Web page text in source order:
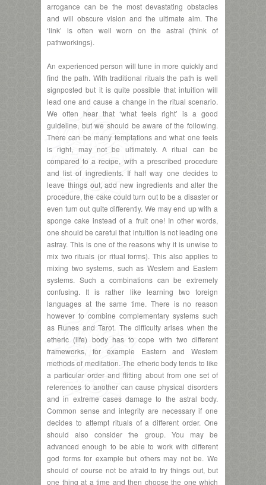
arrogance can be the most devastating obstacles
and will obscure vision and the ultimate aim. The
‘link’ is often well worn on the astral (think of
pathworkings).
An experienced person will tune in more quickly and
find the path. With traditional rituals the path is well
signposted but it is quite possible that intuition will
lead one and cause a change in the ritual scenario.
We often hear that ‘what feels right’ is a good
guideline, but we should be aware of the following.
There can be many temptations and what one feels
is right, may not be ultimately. A ritual can be
compared to a recipe, with a prescribed procedure
and list of ingredients. If half way one decides to
leave things out, add new ingredients and alter the
procedure, the cake could turn out to be a disaster or
even turn out quite differently. We may end up with a
sponge cake instead of a fruit one! In other words,
one should be careful that intuition is not leading one
astray. This is one of the reasons why it is unwise to
mix two rituals (or ritual forms). This also applies to
mixing two systems, such as Western and Eastern
systems. Such a combinations can be extremely
confusing. It is rather like learning two foreign
languages at the same time. There is no reason
however to combine complementary systems such
as Runes and Tarot. The difficulty arises when the
etheric (life) body has to cope with two different
frameworks, for example Eastern and Western
methods of meditation. The etheric body tends to like
a particular order and flitting about from one set of
references to another can cause physical disorders
and in extreme cases damage to the astral body.
Common sense and integrity are necessary if one
decides to attempt rituals of a different order. One
should also consider the group. You may be
advanced enough to be able to work with different
god forms for example but others may not be. We
should of course not be afraid to try things out, but
one thing at a time and then choose the one which